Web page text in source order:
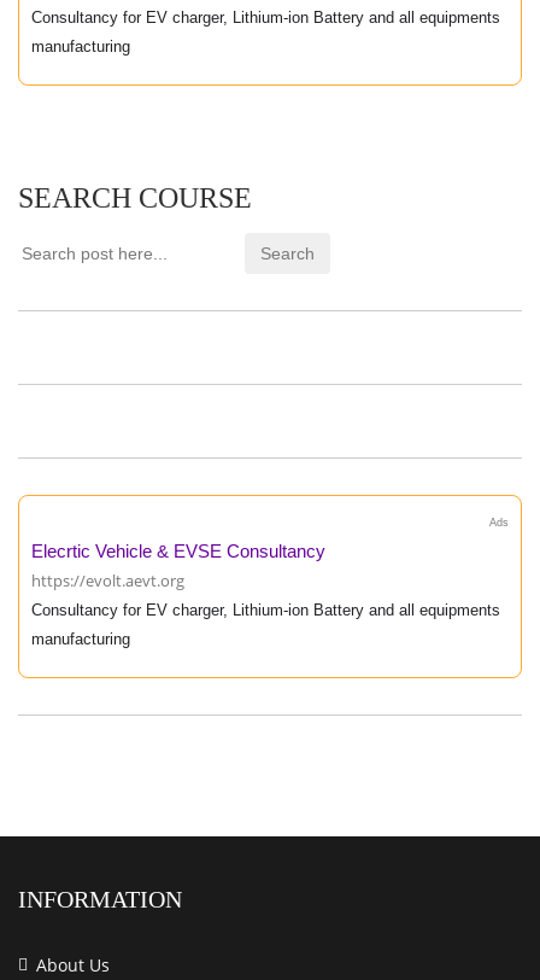
Consultancy for EV charger, Lithium-ion Battery and all equipments
manufacturing
SEARCH COURSE
Ads
Elecrtic Vehicle & EVSE Consultancy
https://evolt.aevt.org
Consultancy for EV charger, Lithium-ion Battery and all equipments
manufacturing
INFORMATION
About Us